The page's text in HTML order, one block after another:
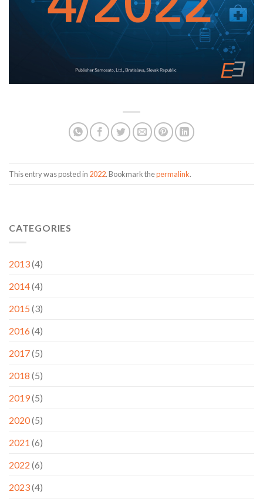
This entry was posted in 2022. Bookmark thepermalink.
CATEGORIES
2013(4)
2014(4)
2015 (3)
2016(4)
2017(5)
2018 (5)
2019(5)
2020(5)
2021 (6)
2022 (6)
2023(4)